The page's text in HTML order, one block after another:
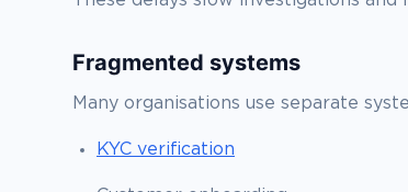
Fragmented systems
Many organisations use separate
KYC verification